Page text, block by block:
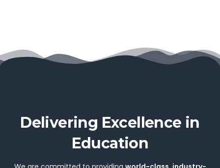
Delivering Excellence in
Education